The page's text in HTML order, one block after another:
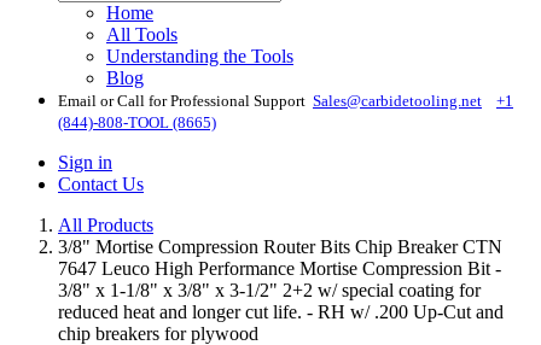
Home
All Tools
Understanding the Tools
Blog
Email or Call for Professional Support Sales@carbidetooling​.net
+1
(844)-808-TOOL (8665)
Sign in
Contact Us
All Products
3/8" Mortise Compression Router Bits Chip Breaker CTN
7647 Leuco High Performance Mortise Compression Bit -
3/8" x 1-1/8" x 3/8" x 3-1/2" 2+2 w/ special coating for
reduced heat and longer cut life. - RH w/ .200 Up-Cut and
chip breakers for plywood